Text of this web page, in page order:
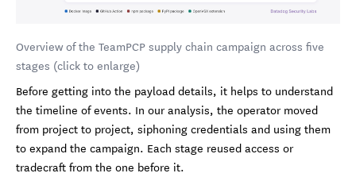
Overview of the TeamPCP supply chain campaign across five
stages (click to enlarge)
Before getting into the payload details, it helps to understand
the timeline of events. In our analysis, the operator moved
from project to project, siphoning credentials and using them
to expand the campaign. Each stage reused access or
tradecraft from the one before it.